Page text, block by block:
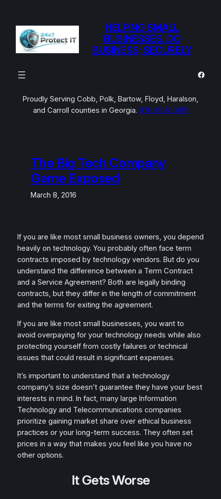
content
HELPING SMALL
BUSINESSES, DO
BUSINESS; SECURELY
Proudly Serving Cobb, Polk, Bartow, Floyd, Haralson,
and Carroll counties in Georgia. 678-606-0018
The Big Tech Company
Game Exposed
March 8, 2016
If you are like most small business owners, you depend
heavily on technology. You probably often face term
contracts imposed by technology vendors. But do you
understand the difference between a Term Contract
and a Service Agreement? Both are legally binding
contracts, but they differ in the length of commitment
and the terms for exiting the agreement.
If you are like most small businesses, you want to
avoid overpaying for your technology needs while also
protecting yourself from costly failures or technical
issues that could result in significant expenses.
It’s important to understand that a technology
company’s size doesn’t guarantee they have your best
interests in mind. In fact, many large Information
Technology and Telecommunications companies
prioritize gaining market share over ethical business
practices or your long-term success. They often set
prices in a way that makes you feel like you have no
other options.
It Gets Worse